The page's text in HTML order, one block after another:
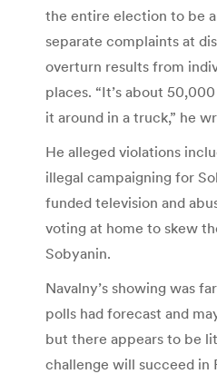
the entire election to be
separate complaints at
overturn results from
places. “It’s about
it around in a truck,” he
He alleged violations
illegal campaigning for
funded television and
voting at home to skew
Sobyanin.
Navalny’s showing was
polls had forecast and
but there appears to be
challenge will succeed in